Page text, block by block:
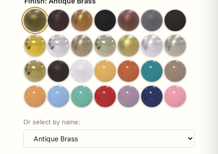
Or select by name: